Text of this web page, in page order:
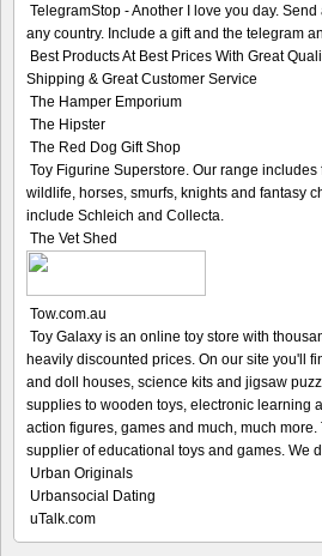
TelegramStop - Another I love you day.
any country. Include a gift and the telegram
Best Products At Best Prices With Great
Shipping & Great Customer Service
The Hamper Emporium
The Hipster
The Red Dog Gift Shop
Toy Figurine Superstore. Our range
wildlife, horses, smurfs, knights and fantasy
include Schleich and Collecta.
The Vet Shed
Tow.com.au
Toy Galaxy is an online toy store with
heavily discounted prices. On our site you'll
and doll houses, science kits and jigsaw
supplies to wooden toys, electronic learning
action figures, games and much, much
supplier of educational toys and games. We
Urban Originals
Urbansocial Dating
uTalk.com